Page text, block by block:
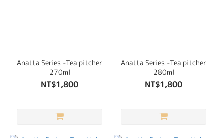
Anatta Series -Tea pitcher
270ml
NT$1,800
Anatta Series -Tea pitcher
280ml
NT$1,800